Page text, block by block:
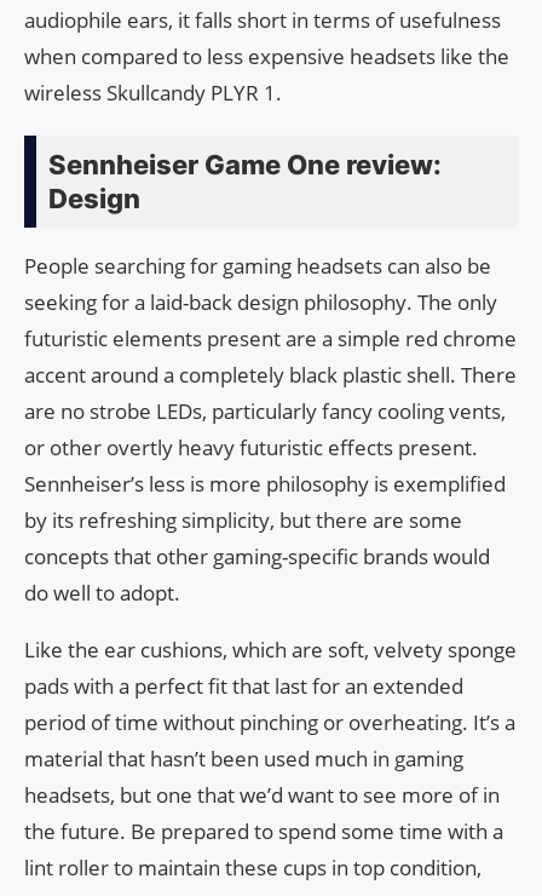
audiophile ears, it falls short in terms of usefulness
when compared to less expensive headsets like the
wireless Skullcandy PLYR 1.
Sennheiser Game One review:
Design
People searching for gaming headsets can also be
seeking for a laid-back design philosophy. The only
futuristic elements present are a simple red chrome
accent around a completely black plastic shell. There
are no strobe LEDs, particularly fancy cooling vents,
or other overtly heavy futuristic effects present.
Sennheiser’s less is more philosophy is exemplified
by its refreshing simplicity, but there are some
concepts that other gaming-specific brands would
do well to adopt.
Like the ear cushions, which are soft, velvety sponge
pads with a perfect fit that last for an extended
period of time without pinching or overheating. It’s a
material that hasn’t been used much in gaming
headsets, but one that we’d want to see more of in
the future. Be prepared to spend some time with a
lint roller to maintain these cups in top condition,